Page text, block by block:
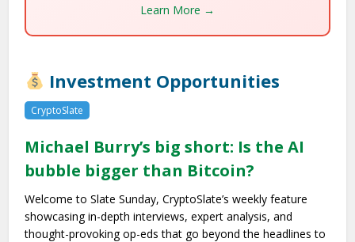
Learn More →
Investment Opportunities
CryptoSlate
Michael Burry’s big short: Is the AI
bubble bigger than Bitcoin?
Welcome to Slate Sunday, CryptoSlate’s weekly feature
showcasing in-depth interviews, expert analysis, and
thought-provoking op-eds that go beyond the headlines to